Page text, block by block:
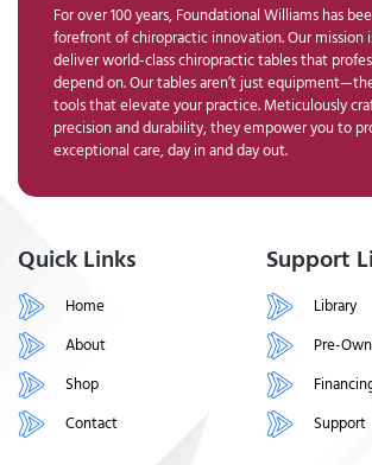
For over 100 years, Foundational Williams has
forefront of chiropractic innovation. Our mission
deliver world-class chiropractic tables that
depend on. Our tables aren’t just
tools that elevate your practice. Meticulously
precision and durability, they empower you to
exceptional care, day in and day out.
Quick Links
Home
About
Shop
Contact
Support
Library
Pre-
Support